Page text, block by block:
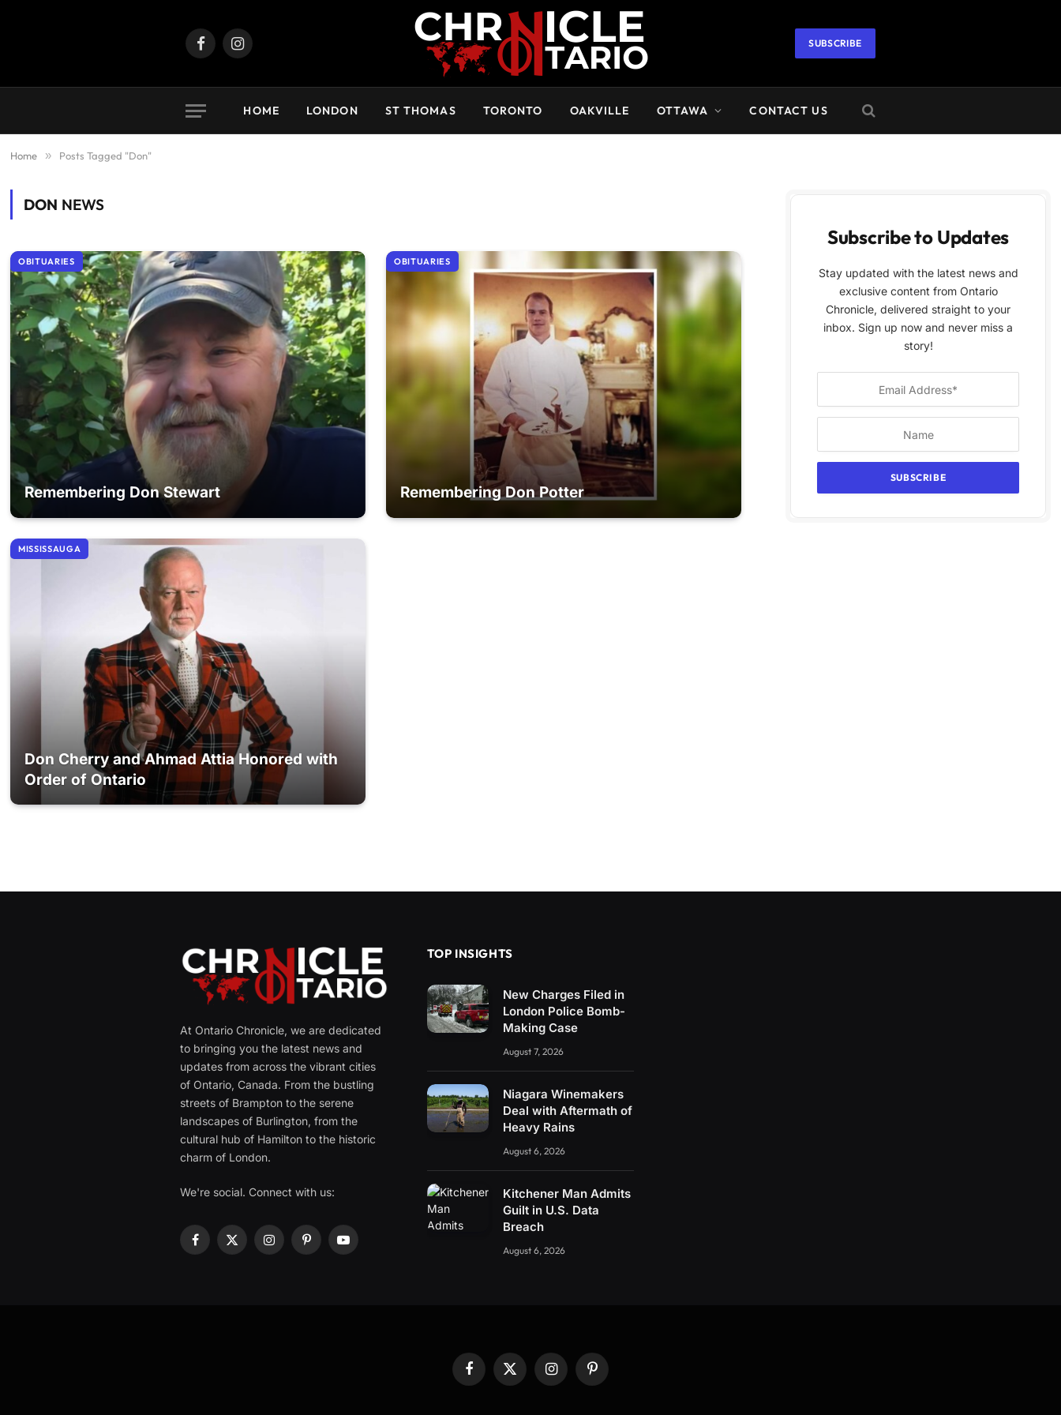
FacebookInstagram
SUBSCRIBE
HOME LONDON ST THOMAS TORONTO OAKVILLE OTTAWA CONTACT US
Home » Posts Tagged "Don"
DON NEWS
OBITUARIES
Remembering Don Stewart
OBITUARIES
Remembering Don Potter
MISSISSAUGA
Don Cherry and Ahmad Attia Honored with
Order of Ontario
Subscribe to Updates
Stay updated with the latest news and
exclusive content from Ontario
Chronicle, delivered straight to your
inbox. Sign up now and never miss a
story!
At Ontario Chronicle, we are dedicated
to bringing you the latest news and
updates from across the vibrant cities
of Ontario, Canada. From the bustling
streets of Brampton to the serene
landscapes of Burlington, from the
cultural hub of Hamilton to the historic
charm of London.
We're social. Connect with us:
Facebook
X
InstagramPinterestYouTube
TOP INSIGHTS
New Charges Filed in
London Police Bomb-
Making Case
August 7, 2026
Niagara Winemakers
Deal with Aftermath of
Heavy Rains
August 6, 2026
Kitchener Man Admits
Guilt in U.S. Data
Breach
August 6, 2026
Facebook
X
(Twitter)
InstagramPinterest